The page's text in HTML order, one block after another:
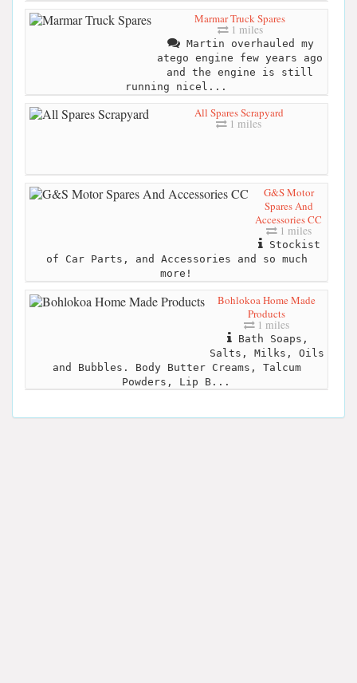
Marmar Truck Spares
1 miles
Martin overhauled my
atego engine few years ago
and the engine is still
running nicel...
All Spares Scrapyard
1 miles
G&S Motor
Spares And
Accessories CC
1 miles
Stockist
of Car Parts, and Accessories and so much
more!
Bohlokoa Home Made
Products
1 miles
Bath Soaps,
Salts, Milks, Oils
and Bubbles. Body Butter Creams, Talcum
Powders, Lip B...